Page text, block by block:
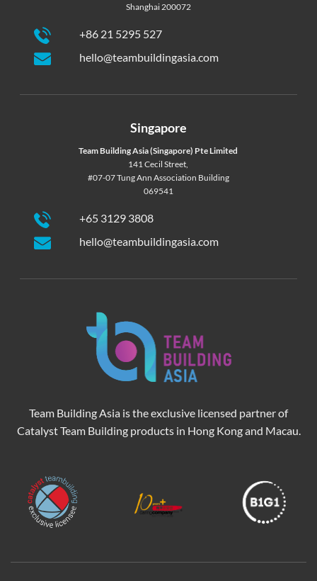
Shanghai 200072
+86 21 5295 527
hello@teambuildingasia.com
Singapore
Team Building Asia (Singapore) Pte Limited
141 Cecil Street,
#07-07 Tung Ann Association Building
069541
+65 3129 3808
hello@teambuildingasia.com
Team Building Asia is the exclusive licensed partner of
Catalyst Team Building products in Hong Kong and Macau.